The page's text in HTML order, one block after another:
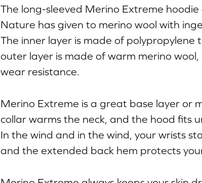
The long-sleeved Merino Extreme
Nature has given to merino wool with
The inner layer is made of polypropylene
outer layer is made of warm merino
wear resistance.
Merino Extreme is a great base layer or
collar warms the neck, and the hood fits
In the wind and in the wind, your wrists
and the extended back hem protects